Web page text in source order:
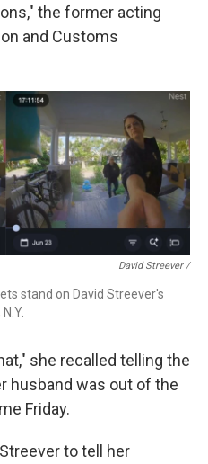
the former acting
and Customs
David Streever /
stand on David Streever's
she recalled telling the
husband was out of the
Friday.
to tell her